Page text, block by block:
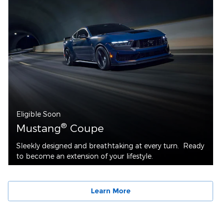
Eligible Soon
Mustang® Coupe
Sleekly designed and breathtaking at every turn. Ready
to become an extension of your lifestyle.
Learn More